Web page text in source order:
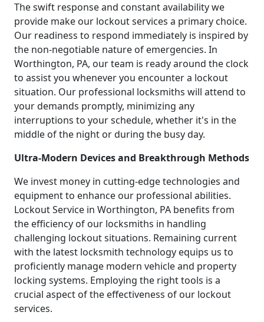
The swift response and constant availability we
provide make our lockout services a primary choice.
Our readiness to respond immediately is inspired by
the non-negotiable nature of emergencies. In
Worthington, PA, our team is ready around the clock
to assist you whenever you encounter a lockout
situation. Our professional locksmiths will attend to
your demands promptly, minimizing any
interruptions to your schedule, whether it's in the
middle of the night or during the busy day.
Ultra-Modern Devices and Breakthrough Methods
We invest money in cutting-edge technologies and
equipment to enhance our professional abilities.
Lockout Service in Worthington, PA benefits from
the efficiency of our locksmiths in handling
challenging lockout situations. Remaining current
with the latest locksmith technology equips us to
proficiently manage modern vehicle and property
locking systems. Employing the right tools is a
crucial aspect of the effectiveness of our lockout
services.